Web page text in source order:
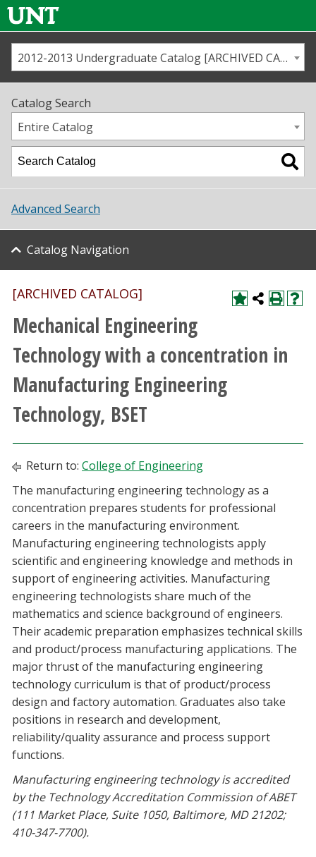
Us
Map
Academics
Student Life
About UNT
Research
Athletics
Current Students
Faculty & Staff
Alumni & Friends
Parents & Family
Community & Visitors
MyUNT
Blackboard
EagleConnect
UNT Directory
2012-2013 Undergraduate Catalog [ARCHIVED CATALOG]
Catalog Search
Entire Catalog
Advanced Search
Catalog Navigation
[ARCHIVED CATALOG]
Mechanical Engineering
Technology with a concentration in
Manufacturing Engineering
Technology, BSET
Return to: College of Engineering
The manufacturing engineering technology as a
concentration prepares students for professional
careers in the manufacturing environment.
Manufacturing engineering technologists apply
scientific and engineering knowledge and methods in
support of engineering activities. Manufacturing
engineering technologists share much of the
mathematics and science background of engineers.
Their academic preparation emphasizes technical skills
and product/process manufacturing applications. The
major thrust of the manufacturing engineering
technology curriculum is that of product/process
design and factory automation. Graduates also take
positions in research and development,
reliability/quality assurance and process support
functions.
Manufacturing engineering technology is accredited
by the Technology Accreditation Commission of ABET
(111 Market Place, Suite 1050, Baltimore, MD 21202;
410-347-7700).